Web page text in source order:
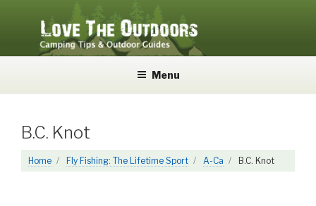
LOVE THE OUTDOORS
Menu
B.C. Knot
Home Fly Fishing: The Lifetime Sport A-Ca B.C. Knot